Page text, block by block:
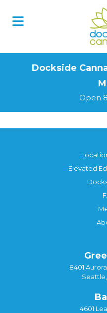
Dockside
Open
Elevated
8401
4601